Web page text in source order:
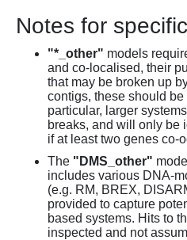
Notes for
"*_other" models
and co-localised, their
that may be broken up
contigs, these should
particular, larger
breaks, and will only be
if at least two genes co-
The "DMS_other"
includes various DNA-
(e.g. RM, BREX,
provided to capture
based systems. Hits to
inspected and not